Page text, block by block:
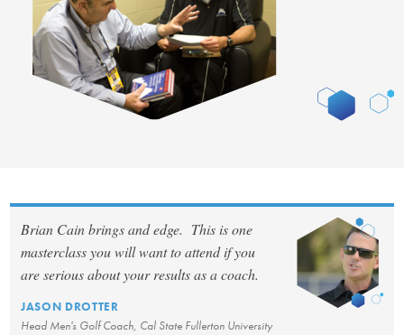
Brian Cain brings and edge. This is one
masterclass you will want to attend if you
are serious about your results as a coach.
JASON DROTTER
Head Men's Golf Coach, Cal State Fullerton University